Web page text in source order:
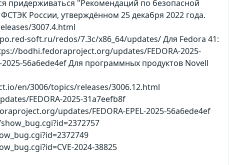
придерживаться "Рекомендаций по безопасной
России, утверждённом 25 декабря 2022 года.
3007.4.html
soft.ru/redos/7.3c/x86_64/updates/ Для Fedora 41:
bodhi.fedoraproject.org/updates/FEDORA-2025-
56a6ede4ef Для программных продуктов Novell
en/3006/topics/releases/3006.12.html
FEDORA-2025-31a7eefb8f
updates/FEDORA-EPEL-2025-56a6ede4ef
2024-38825